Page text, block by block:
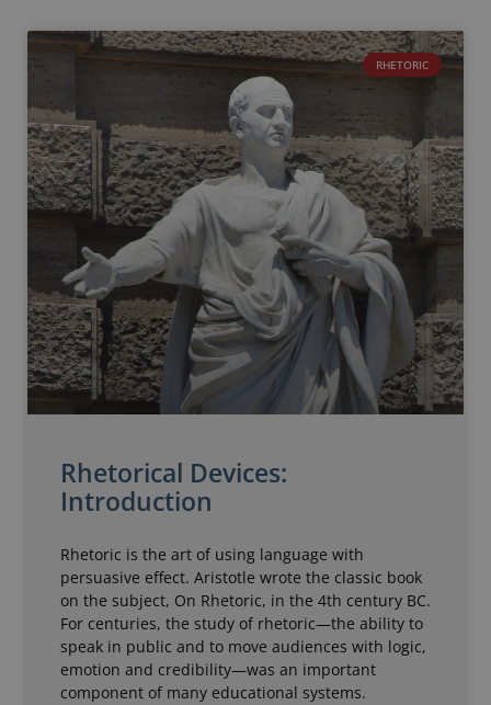
RHETORIC
Rhetorical Devices:
Introduction
Rhetoric is the art of using language with
persuasive effect. Aristotle wrote the classic book
on the subject, On Rhetoric, in the 4th century BC.
For centuries, the study of rhetoric—the ability to
speak in public and to move audiences with logic,
emotion and credibility—was an important
component of many educational systems.